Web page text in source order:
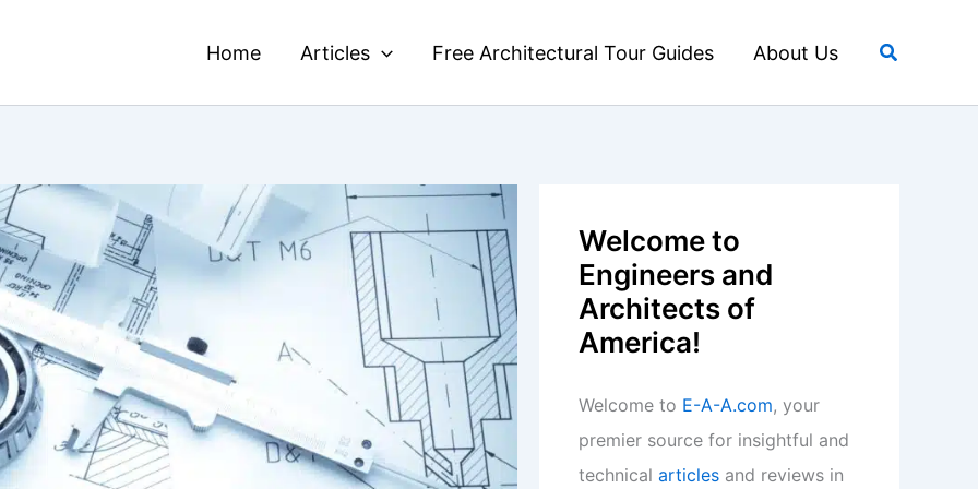
Home Articles Free Architectural Tour Guides About Us Search
Welcome to
Engineers and
Architects of
America!
Welcome to E-A-A.com, your
premier source for insightful and
technical articles and reviews in